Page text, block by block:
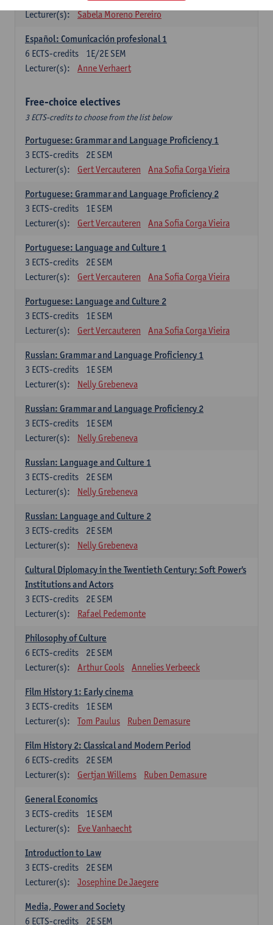
Lecturer(s):
Sabela Moreno Pereiro
Español: Comunicación profesional 1
1E/2E SEM
6 ECTS-credits
Lecturer(s):
Anne Verhaert
Free-choice electives
3 ECTS-credits to choose from the list below
Portuguese: Grammar and Language Proficiency 1
2E SEM
3 ECTS-credits
Lecturer(s):
Gert Vercauteren Ana Sofia Corga Vieira
Portuguese: Grammar and Language Proficiency 2
1E SEM
3 ECTS-credits
Lecturer(s):
Gert Vercauteren Ana Sofia Corga Vieira
Portuguese: Language and Culture 1
2E SEM
3 ECTS-credits
Lecturer(s):
Gert Vercauteren Ana Sofia Corga Vieira
Portuguese: Language and Culture 2
1E SEM
3 ECTS-credits
Lecturer(s):
Gert Vercauteren Ana Sofia Corga Vieira
Russian: Grammar and Language Proficiency 1
1E SEM
3 ECTS-credits
Lecturer(s):
Nelly Grebeneva
Russian: Grammar and Language Proficiency 2
1E SEM
3 ECTS-credits
Lecturer(s):
Nelly Grebeneva
Russian: Language and Culture 1
2E SEM
3 ECTS-credits
Lecturer(s):
Nelly Grebeneva
Russian: Language and Culture 2
2E SEM
3 ECTS-credits
Lecturer(s):
Nelly Grebeneva
Cultural Diplomacy in the Twentieth Century: Soft Power's
Institutions and Actors
2E SEM
3 ECTS-credits
Lecturer(s):
Rafael Pedemonte
Philosophy of Culture
2E SEM
6 ECTS-credits
Lecturer(s):
Arthur Cools Annelies Verbeeck
Film History 1: Early cinema
1E SEM
3 ECTS-credits
Lecturer(s):
Tom Paulus Ruben Demasure
Film History 2: Classical and Modern Period
2E SEM
6 ECTS-credits
Lecturer(s):
Gertjan Willems Ruben Demasure
General Economics
1E SEM
3 ECTS-credits
Lecturer(s):
Eve Vanhaecht
Introduction to Law
2E SEM
3 ECTS-credits
Lecturer(s):
Josephine De Jaegere
Media, Power and Society
2E SEM
6 ECTS-credits